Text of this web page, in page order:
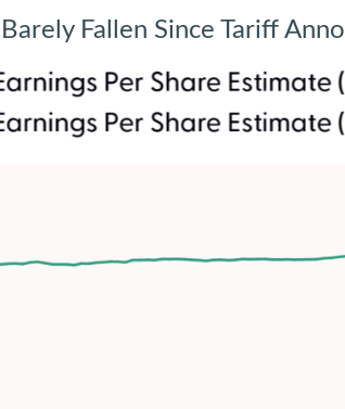
Fallen Since Tariff